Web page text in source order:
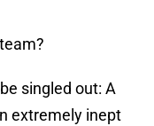
singled out: A
extremely inept